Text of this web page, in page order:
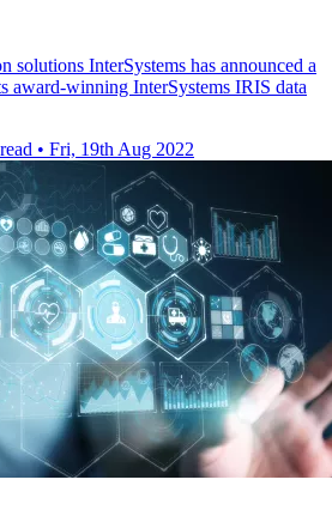
solutions InterSystems has announced a
award-winning InterSystems IRIS data
• Fri, 19th Aug 2022